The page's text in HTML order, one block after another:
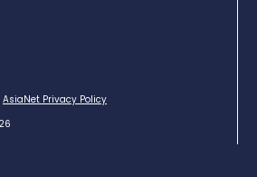
AsiaNet Privacy Policy